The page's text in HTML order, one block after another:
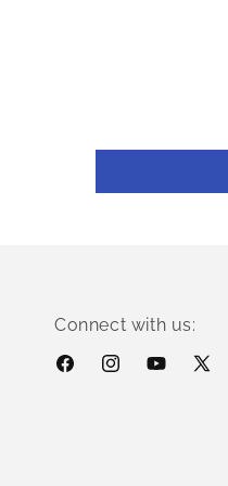
Connect with us:
FacebookInstagramYouTube
X